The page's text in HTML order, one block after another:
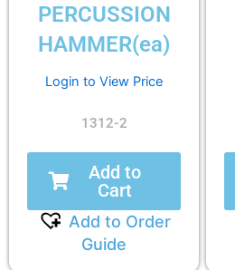
PERCUSSION
HAMMER(ea)
Login to View Price
1312-2
Add to
Cart
Add to Order
Guide